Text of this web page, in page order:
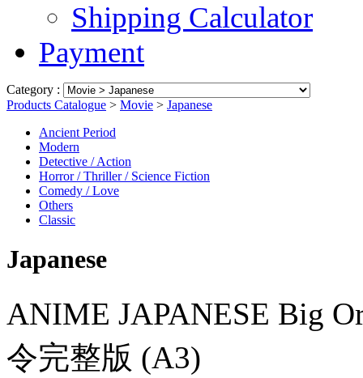
Shipping Calculator
Payment
Category :
Products Catalogue > Movie > Japanese
Ancient Period
Modern
Detective / Action
Horror / Thriller / Science Fiction
Comedy / Love
Others
Classic
Japanese
ANIME JAPANESE Big
令完整版 (A3)